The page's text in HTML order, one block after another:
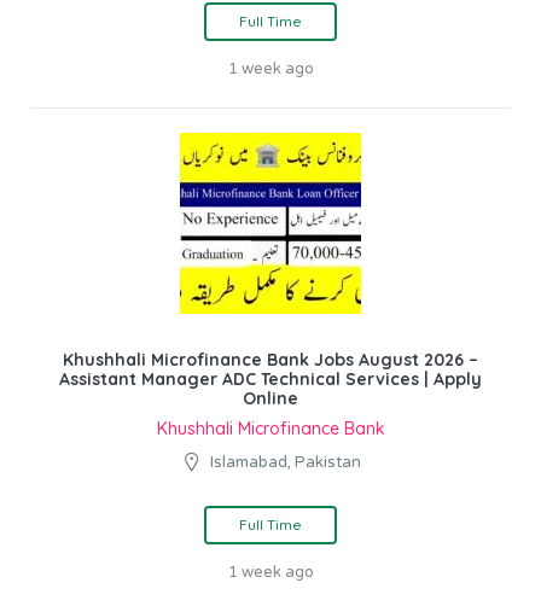
Full Time
1 week ago
Khushhali Microfinance Bank Jobs August 2026 –
Assistant Manager ADC Technical Services | Apply
Online
Khushhali Microfinance Bank
Islamabad, Pakistan
Full Time
1 week ago